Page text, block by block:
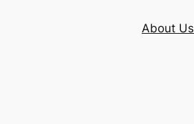
About Us